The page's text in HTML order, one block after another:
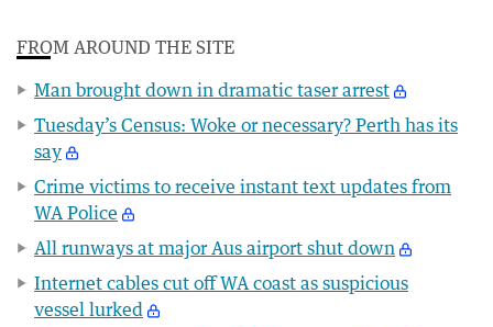
FROM AROUND THE SITE
Man brought down in dramatic taser arrest
Tuesday’s Census: Woke or necessary? Perth has its
say
Crime victims to receive instant text updates from
WA Police
All runways at major Aus airport shut down
Internet cables cut off WA coast as suspicious
vessel lurked